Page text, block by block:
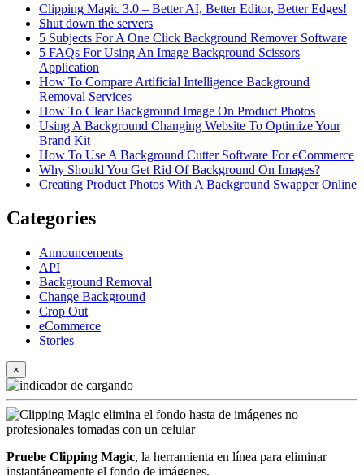
Clipping Magic 3.0 – Better AI, Better Editor, Better Edges!
Shut down the servers
5 Subjects For A One Click Background Remover Software
5 FAQs For Using An Image Background Scissors
Application
How To Compare Artificial Intelligence Background
Removal Services
How To Clear Background Image On Product Photos
Using A Background Changing Website To Optimize Your
Brand Kit
How To Use A Background Cutter Software For eCommerce
Why Should You Get Rid Of Background On Images?
Creating Product Photos With A Background Swapper Online
Categories
Announcements
API
Background Removal
Change Background
Crop Out
eCommerce
Stories
×
Pruebe Clipping Magic, la herramienta en línea para eliminar
instantáneamente el fondo de imágenes.